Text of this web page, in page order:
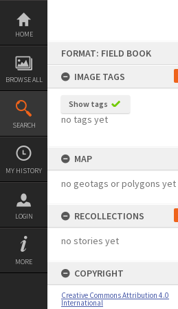
Skip
content
HOME
BROWSE ALL
SEARCH
MY HISTORY
LOGIN
MORE
FORMAT: FIELD BOOK
IMAGE TAGS
Show tags
no tags yet
MAP
no geotags or polygons yet
RECOLLECTIONS
no stories yet
COPYRIGHT
Creative Commons Attribution 4.0
International